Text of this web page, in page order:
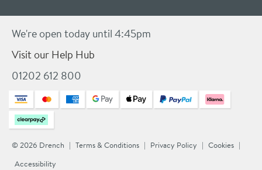
We're open today until 4:45pm
Visit our Help Hub
01202 612 800
© 2026 Drench Terms & Conditions Privacy Policy
Cookies
Accessibility